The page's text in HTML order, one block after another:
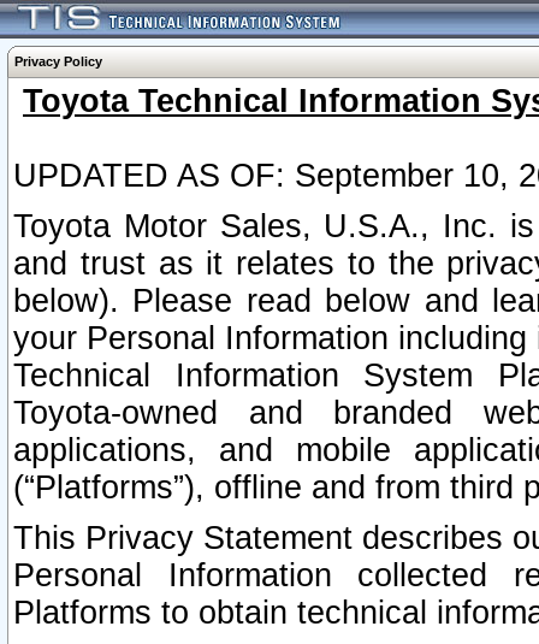
Privacy Policy
Toyota Technical Information
UPDATED AS OF: September 10,
Toyota Motor Sales, U.S.A., Inc.
and trust as it relates to the
below). Please read below and
your Personal Information
Technical Information System
Toyota-owned and branded
applications, and mobile
(“Platforms”), offline and from third
This Privacy Statement describes
Personal Information collected
Platforms to obtain technical